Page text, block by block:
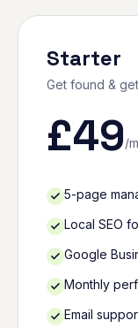
Starter
Get found &
£49/
5-page
Local SEO
Google
Monthly
Email